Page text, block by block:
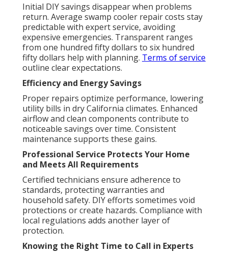
Initial DIY savings disappear when problems
return. Average swamp cooler repair costs stay
predictable with expert service, avoiding
expensive emergencies. Transparent ranges
from one hundred fifty dollars to six hundred
fifty dollars help with planning. Terms of service
outline clear expectations.
Efficiency and Energy Savings
Proper repairs optimize performance, lowering
utility bills in dry California climates. Enhanced
airflow and clean components contribute to
noticeable savings over time. Consistent
maintenance supports these gains.
Professional Service Protects Your Home
and Meets All Requirements
Certified technicians ensure adherence to
standards, protecting warranties and
household safety. DIY efforts sometimes void
protections or create hazards. Compliance with
local regulations adds another layer of
protection.
Knowing the Right Time to Call in Experts